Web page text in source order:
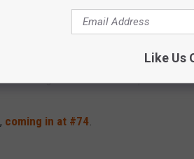
and Albany has an old-world
painted, turn-of-the-century
building and the iconic Empire State
coming in at #74
Like Us